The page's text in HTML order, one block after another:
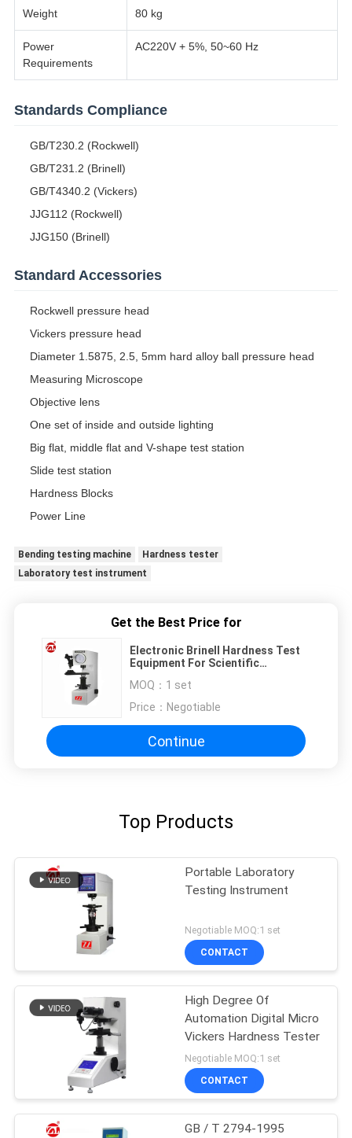
Weight 80 kg
Power
Requirements
AC220V + 5%, 50~60 Hz
Standards Compliance
GB/T230.2 (Rockwell)
GB/T231.2 (Brinell)
GB/T4340.2 (Vickers)
JJG112 (Rockwell)
JJG150 (Brinell)
Standard Accessories
Rockwell pressure head
Vickers pressure head
Diameter 1.5875, 2.5, 5mm hard alloy ball pressure head
Measuring Microscope
Objective lens
One set of inside and outside lighting
Big flat, middle flat and V-shape test station
Slide test station
Hardness Blocks
Power Line
Bending testing machine
Hardness tester
Laboratory test instrument
Get the Best Price for
Electronic Brinell Hardness Test
Equipment For Scientific
MOQ： 1 set
Price： Negotiable
Continue
Top Products
Portable Laboratory
Testing Instrument
Negotiable MOQ:1 set
CONTACT
High Degree Of
Automation Digital Micro
Vickers Hardness Tester
Negotiable MOQ:1 set
CONTACT
GB / T 2794-1995